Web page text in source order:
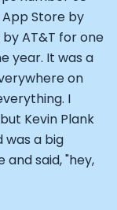
Store by
AT&T for one
year. It was a
on
I
Kevin Plank
was a big
and said, "hey,
Papafloratos
Dr. Andrew
Glatz
Melanie Strong
Power Meter
and how to